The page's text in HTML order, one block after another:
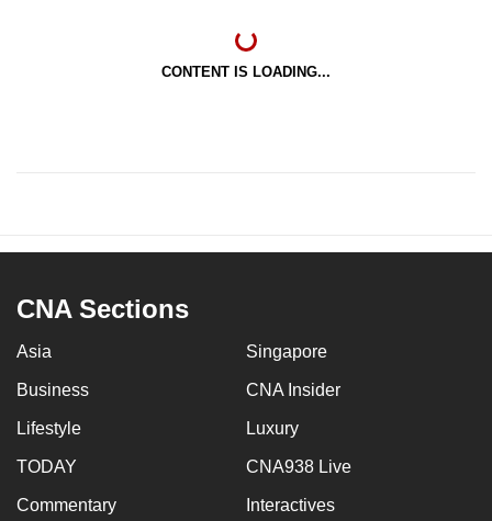
CONTENT IS LOADING...
CNA Sections
Asia Singapore
Business CNA Insider
Lifestyle Luxury
TODAY CNA938 Live
Commentary Interactives